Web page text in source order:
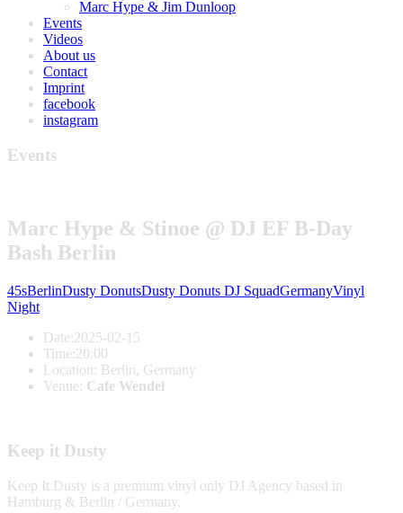
Marc Hype & Jim Dunloop
Events
Videos
About us
Contact
Imprint
facebook
instagram
Events
Marc Hype & Stinoe @ DJ EF B-Day
Bash Berlin
45sBerlinDusty DonutsDusty Donuts DJ SquadGermanyVinyl
Night
Date:2025-02-15
Time:20:00
Location: Berlin, Germany
Venue: Cafe Wendel
Keep it Dusty
Keep It Dusty is a premium vinyl only DJ Agency based in
Hamburg & Berlin / Germany.